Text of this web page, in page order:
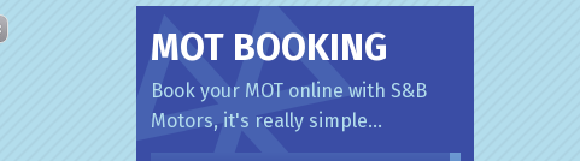
MOT BOOKING
Book your MOT online with S&B
Motors, it's really simple...